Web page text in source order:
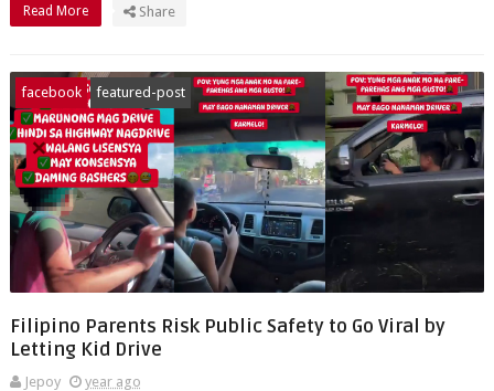
Read More Share
facebook featured-post
Filipino Parents Risk Public Safety to Go Viral by
Letting Kid Drive
Jepoy
year ago